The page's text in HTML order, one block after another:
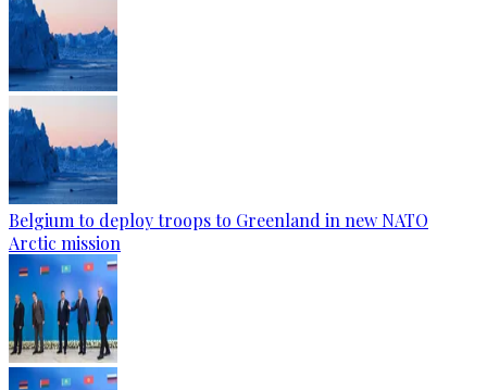
Belgium to deploy troops to Greenland in new NATO
Arctic mission